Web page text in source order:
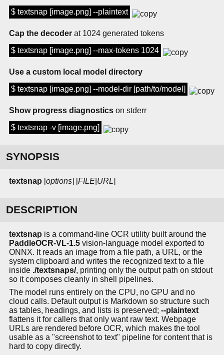
$ textsnap [image.png] --plaintext
Cap the decoder at 1024 generated tokens
$ textsnap [image.png] --max-tokens 1024
Use a custom local model directory
$ textsnap [image.png] --model-dir [path/to/model]
Show progress diagnostics on stderr
$ textsnap -v [image.png]
SYNOPSIS
textsnap [options] [FILE URL]
DESCRIPTION
textsnap is a command-line OCR utility built around the
PaddleOCR-VL-1.5 vision-language model exported to
ONNX. It reads an image from a file path, a URL, or the
system clipboard and writes the recognized text to a file
inside ./textsnaps/, printing only the output path on stdout
so it composes cleanly in shell pipelines.
The model runs entirely on the CPU, no GPU and no
cloud calls. Default output is Markdown so structure such
as tables, headings, and lists is preserved; --plaintext
flattens it for callers that only want raw text. Webpage
URLs are rendered before OCR, which makes the tool
usable as a "screenshot to text" pipeline for content that is
hard to copy directly.